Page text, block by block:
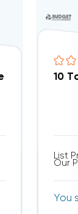
208/230V10
List
Our
You